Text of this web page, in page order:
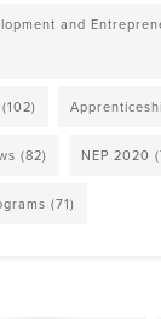
and
(102)
(82) NEP 2020
(71)